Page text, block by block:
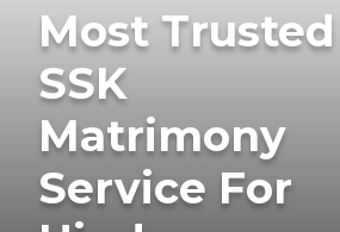
Most Trusted
SSK
Matrimony
Service For